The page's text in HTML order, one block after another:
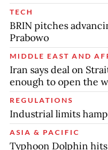
TECH
BRIN pitches
Prabowo
MIDDLE EAST AND
Iran says deal on
enough to open the
REGULATIONS
Industrial limits
ASIA & PACIFIC
Typhoon Dolphin